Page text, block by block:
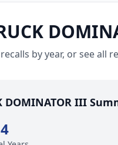
by year, or see all
DOMINATOR III
4